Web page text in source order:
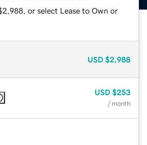
or select Lease to Own or
USD $2,988
USD $253
/ month